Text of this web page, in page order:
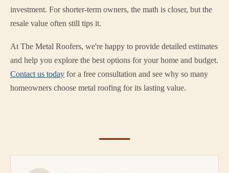
investment. For shorter-term owners, the math is closer, but the
resale value often still tips it.
At The Metal Roofers, we're happy to provide detailed estimates
and help you explore the best options for your home and budget.
Contact us today for a free consultation and see why so many
homeowners choose metal roofing for its lasting value.